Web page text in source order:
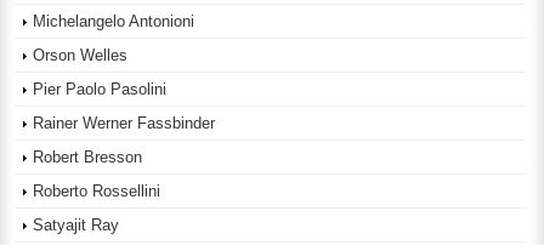
Michelangelo Antonioni
Orson Welles
Pier Paolo Pasolini
Rainer Werner Fassbinder
Robert Bresson
Roberto Rossellini
Satyajit Ray